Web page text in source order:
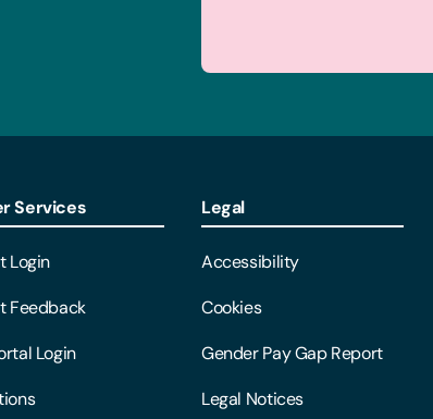
Services
Login
Feedback
Login
Legal
Accessibility
Cookies
Gender Pay Gap Report
Legal Notices